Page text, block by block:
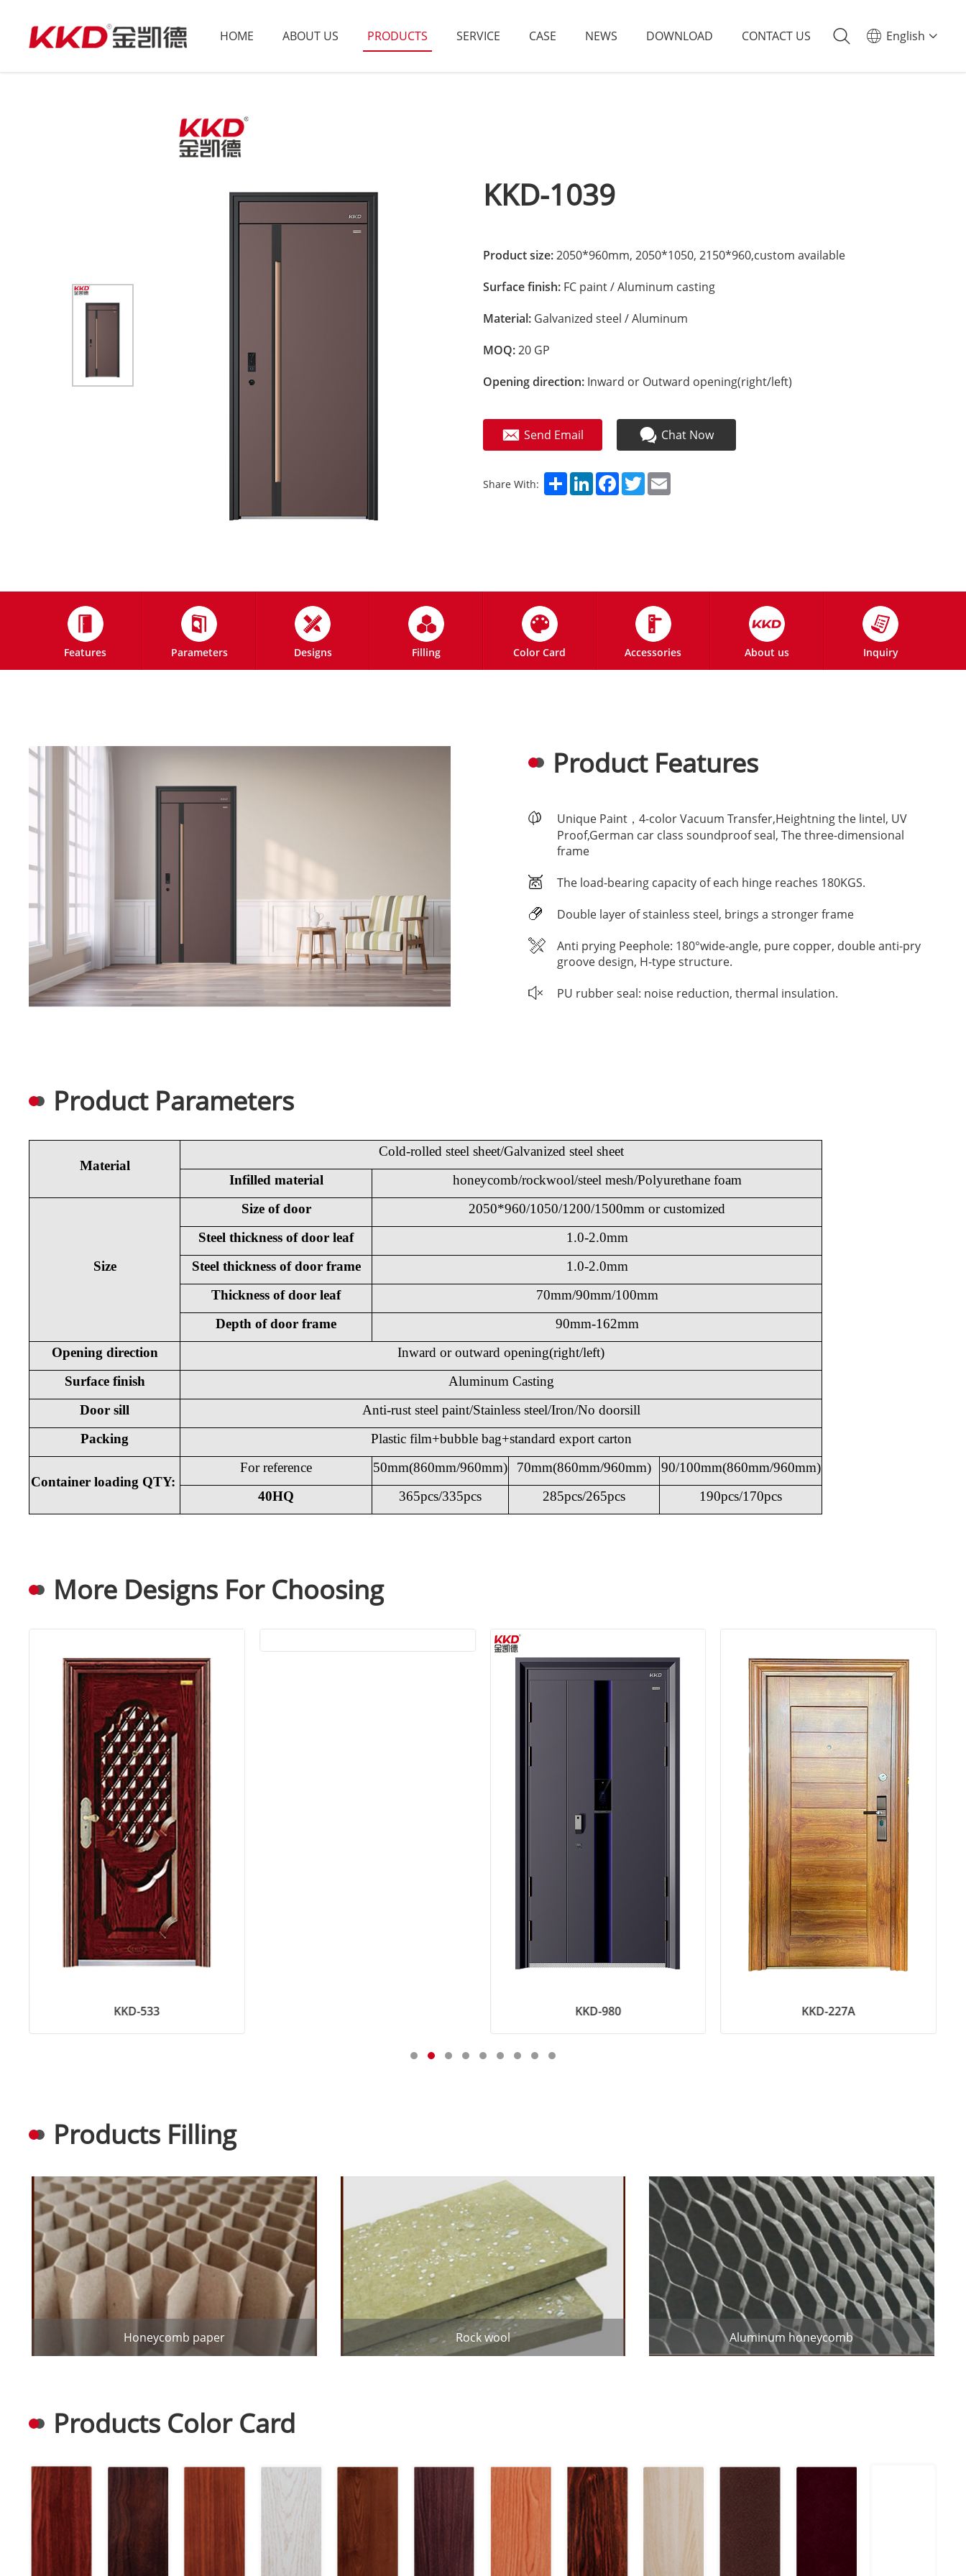
HOME ABOUT US PRODUCTS SERVICE CASE NEWS DOWNLOAD CONTACT US English
KKD-1039
Product size:2050*960mm, 2050*1050, 2150*960,custom available
Surface finish: FC paint / Aluminum casting
Material: Galvanized steel / Aluminum
MOQ:20 GP
Opening direction: Inward or Outward opening(right/left)
Send Email Chat Now
Share With: ShareLinkedInFacebook
Twitter
Features Parameters Designs Filling Color Card Accessories About us Inquiry
Product Features
Unique Paint，4-color Vacuum Transfer,Heightning the lintel, UV
Proof,German car class soundproof seal, The three-dimensional
frame
The load-bearing capacity of each hinge reaches 180KGS.
Double layer of stainless steel, brings a stronger frame
Anti prying Peephole: 180°wide-angle, pure copper, double anti-pry
groove design, H-type structure.
PU rubber seal: noise reduction, thermal insulation.
Product Parameters
Material
Cold-rolled steel sheet/Galvanized steel sheet
Infilled material
honeycomb/rockwool/steel mesh/Polyurethane foam
Size
Size of door
2050*960/1050/1200/1500mm or customized
Steel thickness of door leaf
1.0-2.0mm
Steel thickness of door frame
1.0-2.0mm
Thickness of door leaf
70mm/90mm/100mm
Depth of door frame
90mm-162mm
Opening direction
Inward or outward opening(right/left)
Surface finish
Aluminum Casting
Door sill
Anti-rust steel paint/Stainless steel/Iron/No doorsill
Packing
Plastic film+bubble bag+standard export carton
Container loading QTY:
For reference 50mm(860mm/960mm) 70mm(860mm/960mm)
90/100mm(860mm/960mm)
40HQ
365pcs/335pcs 285pcs/265pcs 190pcs/170pcs
More Designs For Choosing
KKD-533 KKD-980 KKD-227A
Products Filling
Honeycomb paper Rock wool Aluminum honeycomb
Products Color Card